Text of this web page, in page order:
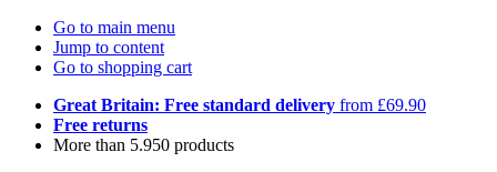
Go to main menu
Jump to content
Go to shopping cart
Great Britain: Free standard delivery from £69.90
Free returns
More than 5.950 products